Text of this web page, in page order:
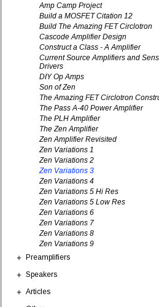
Amp Camp Project
Build a MOSFET Citation 12
Build The Amazing FET Circlotron
Cascode Amplifier Design
Construct a Class - A Amplifier
Current Source Amplifiers and
Drivers
DIY Op Amps
Son of Zen
The Amazing FET Circlotron
The Pass A-40 Power Amplifier
The PLH Amplifier
The Zen Amplifier
Zen Amplifier Revisited
Zen Variations 1
Zen Variations 2
Zen Variations 3
Zen Variations 4
Zen Variations 5 Hi Res
Zen Variations 5 Low Res
Zen Variations 6
Zen Variations 7
Zen Variations 8
Zen Variations 9
Preamplifiers
Speakers
Articles